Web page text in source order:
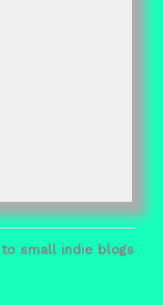
small indie blogs